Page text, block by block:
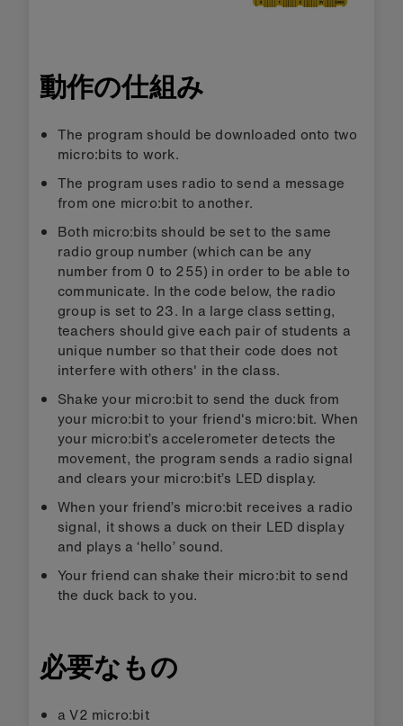
動作の仕組み
The program should be downloaded onto two
micro:bits to work.
The program uses radio to send a message
from one micro:bit to another.
Both micro:bits should be set to the same
radio group number (which can be any
number from 0 to 255) in order to be able to
communicate. In the code below, the radio
group is set to 23. In a large class setting,
teachers should give each pair of students a
unique number so that their code does not
interfere with others' in the class.
Shake your micro:bit to send the duck from
your micro:bit to your friend's micro:bit. When
your micro:bit’s accelerometer detects the
movement, the program sends a radio signal
and clears your micro:bit’s LED display.
When your friend’s micro:bit receives a radio
signal, it shows a duck on their LED display
and plays a ‘hello’ sound.
Your friend can shake their micro:bit to send
the duck back to you.
必要なもの
a V2 micro:bit